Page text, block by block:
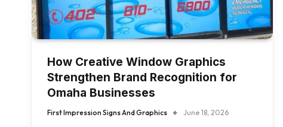
How Creative Window Graphics
Strengthen Brand Recognition for
Omaha Businesses
First Impression Signs And Graphics June 18, 2026